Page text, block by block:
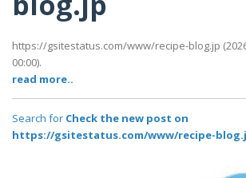
https://gsitestatus.com/www/recipe-blog.jp
00:00).
read more..
Search for Check the new post on
https://gsitestatus.com/www/recipe-